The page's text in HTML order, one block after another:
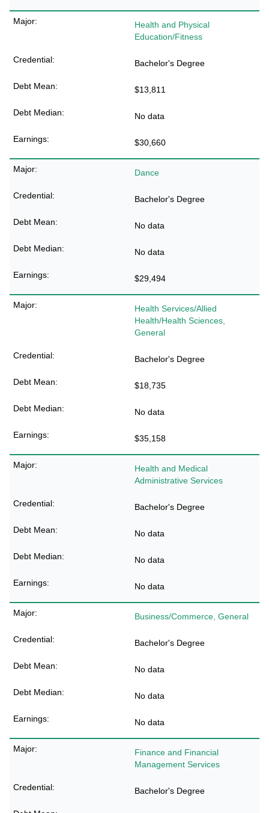
Health and Physical
Education/Fitness
Bachelor's Degree
$13,811
No data
$30,660
Dance
Bachelor's Degree
No data
No data
$29,494
Health Services/Allied
Health/Health Sciences,
General
Bachelor's Degree
$18,735
No data
$35,158
Health and Medical
Administrative Services
Bachelor's Degree
No data
No data
No data
Business/Commerce, General
Bachelor's Degree
No data
No data
No data
Finance and Financial
Management Services
Bachelor's Degree